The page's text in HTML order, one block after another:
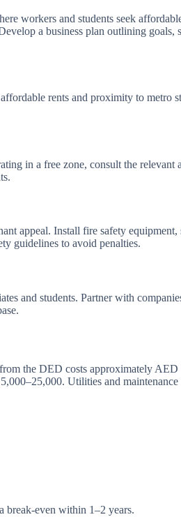
workers and students seek
a business plan outlining goals,
rents and proximity to metro
in a free zone, consult the
appeal. Install fire safety
guidelines to avoid penalties.
and students. Partner with
the DED costs approximately
Utilities and
break-even within 1–2 years.